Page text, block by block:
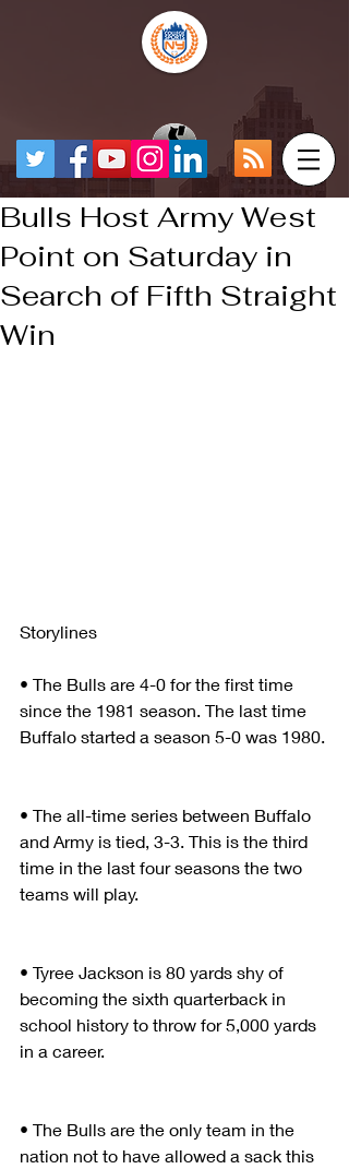
Bulls Host Army West
Point on Saturday in
Search of Fifth Straight
Win
Storylines
• The Bulls are 4-0 for the first time
since the 1981 season. The last time
Buffalo started a season 5-0 was 1980.
• The all-time series between Buffalo
and Army is tied, 3-3. This is the third
time in the last four seasons the two
teams will play.
• Tyree Jackson is 80 yards shy of
becoming the sixth quarterback in
school history to throw for 5,000 yards
in a career.
• The Bulls are the only team in the
nation not to have allowed a sack this